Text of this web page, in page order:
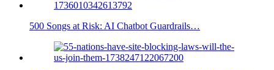
500 Songs at Risk: AI Chatbot Guardrails…